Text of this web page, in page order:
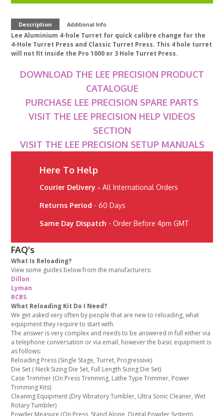
Description Additional Info
Lee Aluminium 4-hole Turret for quick calibre change for the
4-Hole Turret Press and Classic Turret Press. This 4 hole turret
will not fit inside the Pro 1000 or 3 Hole Turret Press.
DOWNLOAD THE LEE PRECISION PRODUCT
CATALOGUE
PURCHASE LEE PRECISION SPARE PARTS
VISIT THE LEE PRECISION HELP VIDEOS
SECTION
VISIT THE LEE PRECISION SETUP MANUALS
Here To Help
Courier Delivery - All International Orders
Returns Period - 60 Days
Same Day Dispatch - Order Before 4pm GMT
FAQ's
What Is Reloading?
View some guides below from the manufacturers:
Dillon
Lyman
RCBS
What Reloading Kit Do I Need?
We get asked very often by people that are new to reloading, what
equipment they require to start with.
The answer is very complex and needs to be answered in full either via
a telephone conversation or via email, however the basic equipment is
as follows:
Reloading Press (Single Stage, Turret, Progressive)
Die Set ( Neck Sizing Die Set, Full Length Sizing Die Set)
Case Trimmer (On Press Trimming, Lathe Type Trimmer, Power
Trimming Kits)
Cleaning Equipment (Dry Vibratory Tumbler, Ultra Sonic Cleaner, Wet
Rotary Tumbler)
Powder Measure (On Press, Stand Alone, Digital Powder System)